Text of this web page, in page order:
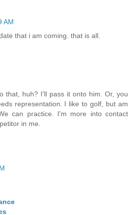
AM
that i am coming. that is all.
that, huh? I'll pass it onto him. Or, you
representation. I like to golf, but am
can practice. I'm more into contact
in me.